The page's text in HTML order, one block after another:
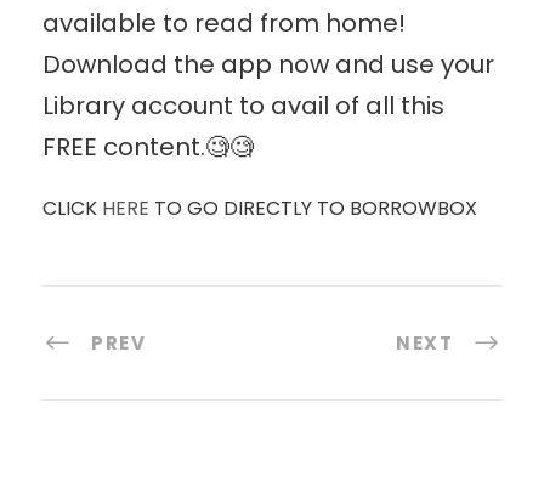
available to read from home!
Download the app now and use your
Library account to avail of all this
FREE content.🧐🧐
CLICK HERE TO GO DIRECTLY TO BORROWBOX
PREV NEXT